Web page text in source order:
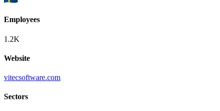
Employees
1.2K
Website
vitecsoftware.com
Sectors